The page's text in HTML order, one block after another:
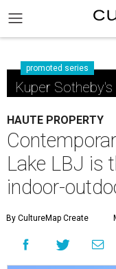
promoted series
Kuper
HAUTE PROPERTY
Lake LBJ is
indoor-
By CultureMap Create